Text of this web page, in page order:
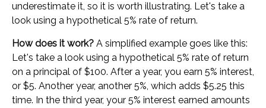
underestimate it, so it is worth illustrating. Let's take a
look using a hypothetical 5% rate of return.
How does it work? A simplified example goes like this:
Let's take a look using a hypothetical 5% rate of return
on a principal of $100. After a year, you earn 5% interest,
or $5. Another year, another 5%, which adds $5.25 this
time. In the third year, your 5% interest earned amounts